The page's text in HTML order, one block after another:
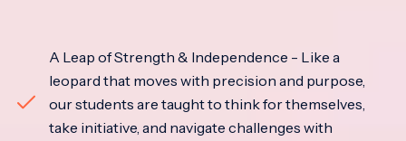
A Leap of Strength & Independence - Like a
leopard that moves with precision and purpose,
our students are taught to think for themselves,
take initiative, and navigate challenges with